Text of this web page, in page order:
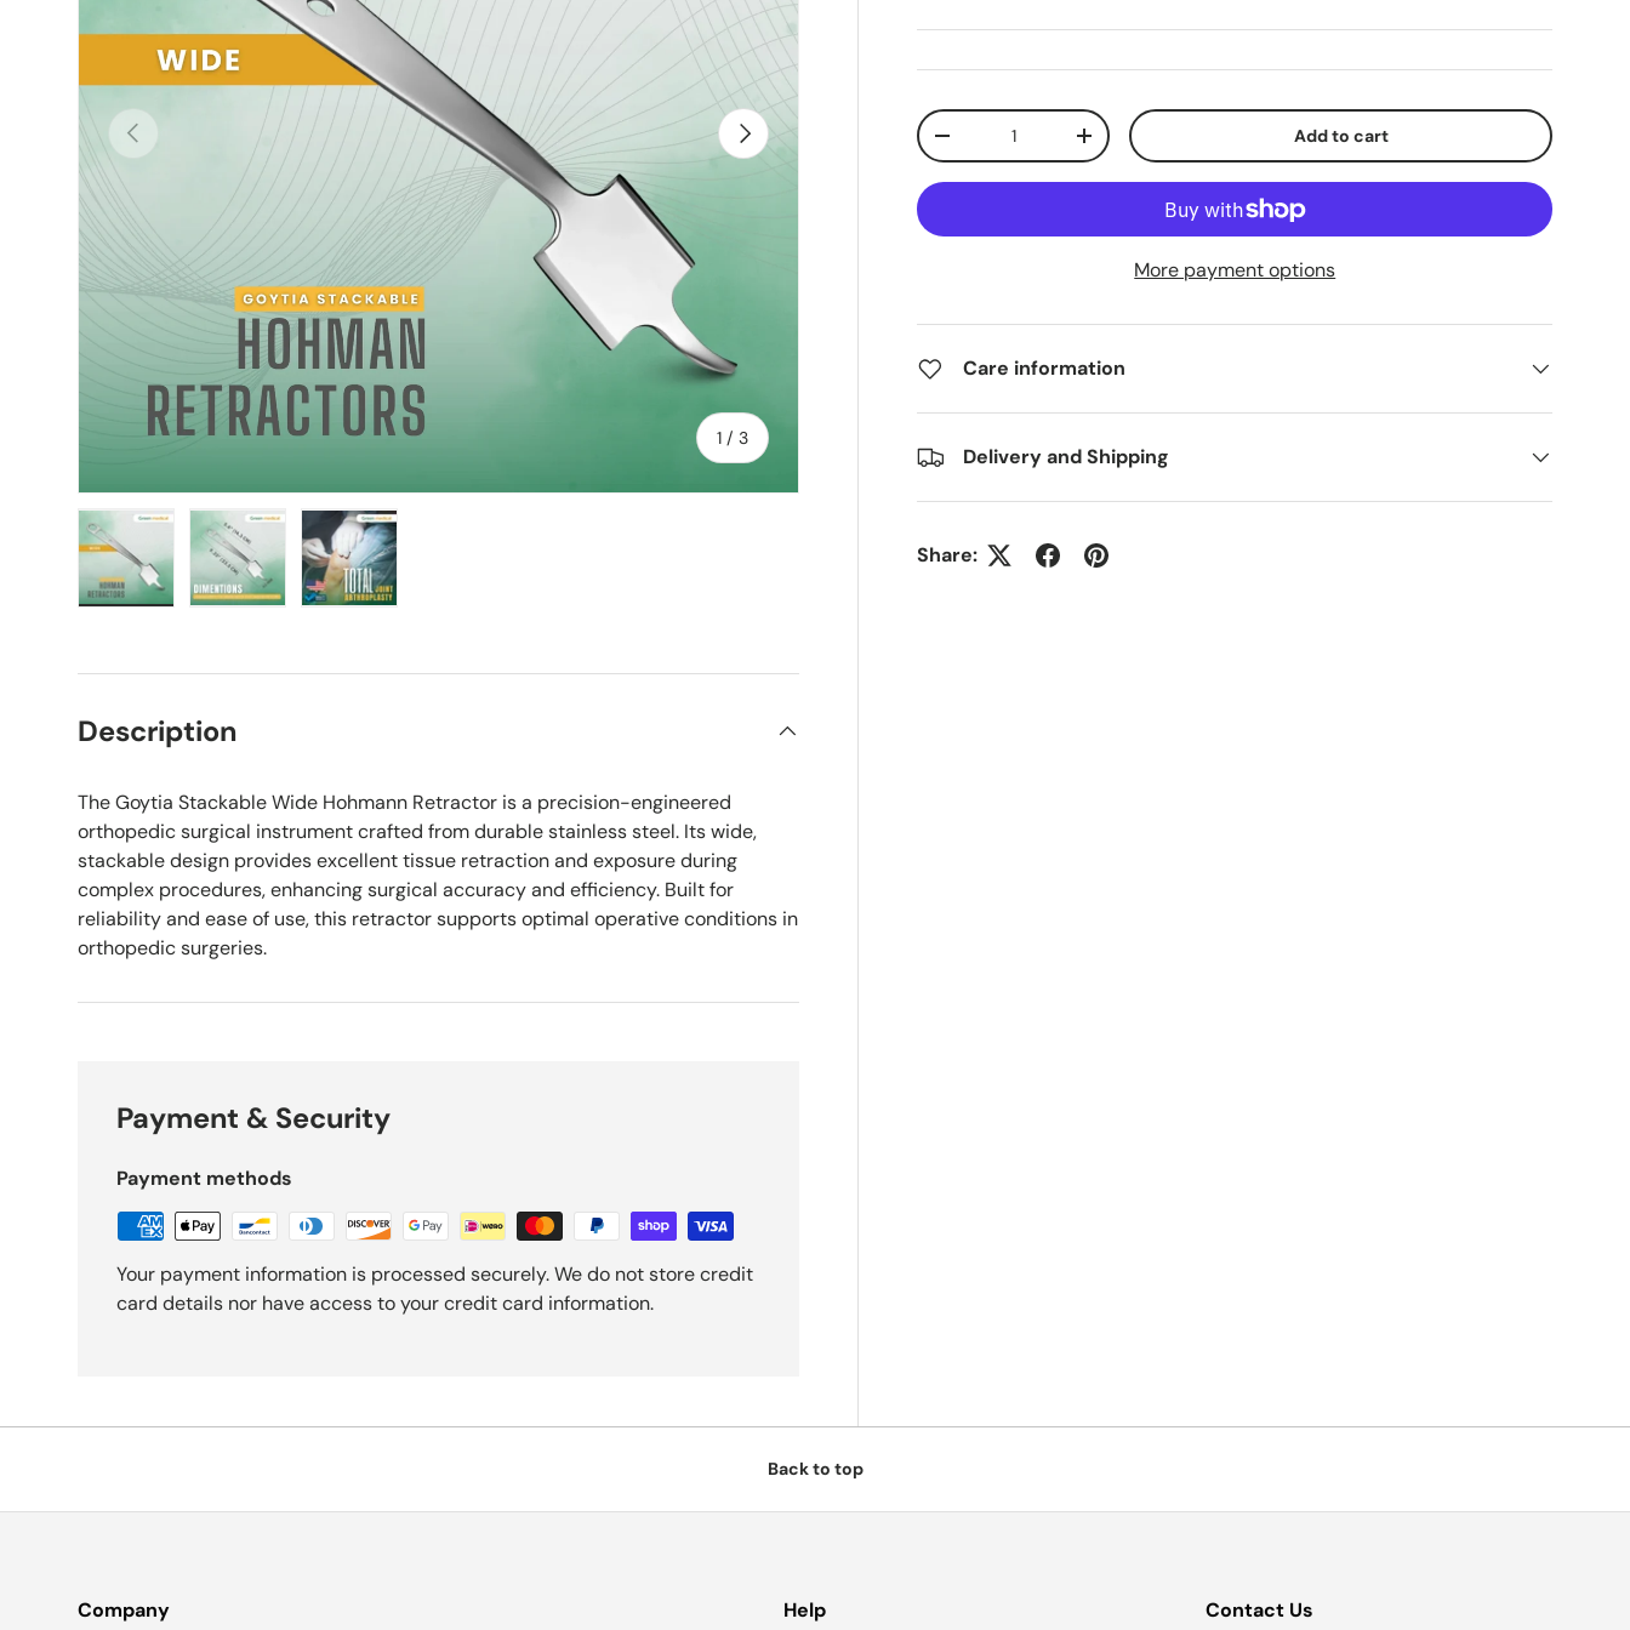
Previous
1 /of
3
Next
Qty
-
+ Add to cart
More payment options
Care information
Delivery and Shipping
Share:
Description
The Goytia Stackable Wide Hohmann Retractor is a precision-engineered
orthopedic surgical instrument crafted from durable stainless steel. Its wide,
stackable design provides excellent tissue retraction and exposure during
complex procedures, enhancing surgical accuracy and efficiency. Built for
reliability and ease of use, this retractor supports optimal operative conditions in
orthopedic surgeries.
Payment & Security
Payment methods
Your payment information is processed securely. We do not store credit
card details nor have access to your credit card information.
Back to top
Company Help Contact Us